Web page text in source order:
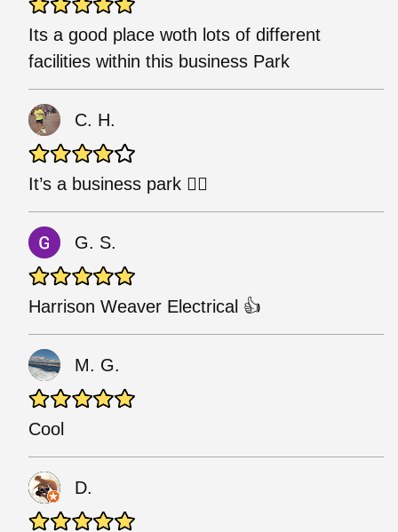
Its a good place woth lots of different
facilities within this business Park
C. H.
It’s a business park 🤷‍♂️
G. S.
Harrison Weaver Electrical 👍
M. G.
Cool
D.